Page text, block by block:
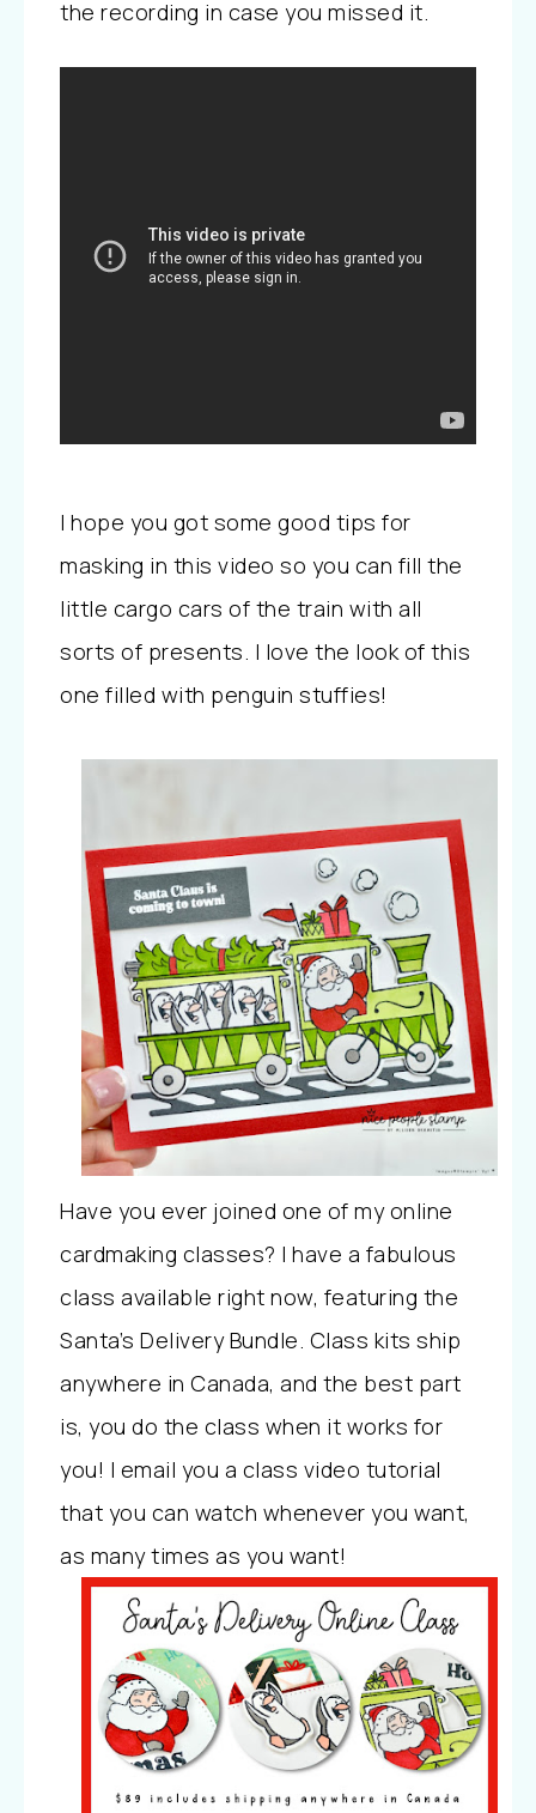
the recording in case you missed it.
I hope you got some good tips for
masking in this video so you can fill the
little cargo cars of the train with all
sorts of presents. I love the look of this
one filled with penguin stuffies!
Have you ever joined one of my online
cardmaking classes? I have a fabulous
class available right now, featuring the
Santa’s Delivery Bundle. Class kits ship
anywhere in Canada, and the best part
is, you do the class when it works for
you! I email you a class video tutorial
that you can watch whenever you want,
as many times as you want!